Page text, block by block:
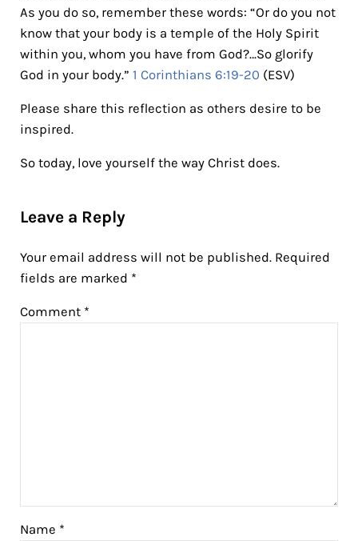
As you do so, remember these words: “Or do you not
know that your body is a temple of the Holy Spirit
within you, whom you have from God?…So glorify
God in your body.” 1 Corinthians 6:19-20 (ESV)
Please share this reflection as others desire to be
inspired.
So today, love yourself the way Christ does.
Leave a Reply
Your email address will not be published. Required
fields are marked *
Comment *
Name *